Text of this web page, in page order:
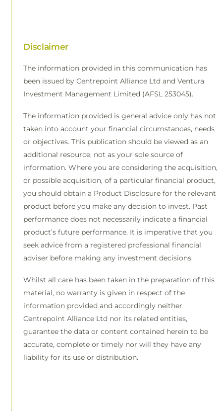
Disclaimer
The information provided in this communication has
been issued by Centrepoint Alliance Ltd and Ventura
Investment Management Limited (AFSL 253045).
The information provided is general advice only has not
taken into account your financial circumstances, needs
or objectives. This publication should be viewed as an
additional resource, not as your sole source of
information. Where you are considering the acquisition,
or possible acquisition, of a particular financial product,
you should obtain a Product Disclosure for the relevant
product before you make any decision to invest. Past
performance does not necessarily indicate a financial
product’s future performance. It is imperative that you
seek advice from a registered professional financial
adviser before making any investment decisions.
Whilst all care has been taken in the preparation of this
material, no warranty is given in respect of the
information provided and accordingly neither
Centrepoint Alliance Ltd nor its related entities,
guarantee the data or content contained herein to be
accurate, complete or timely nor will they have any
liability for its use or distribution.